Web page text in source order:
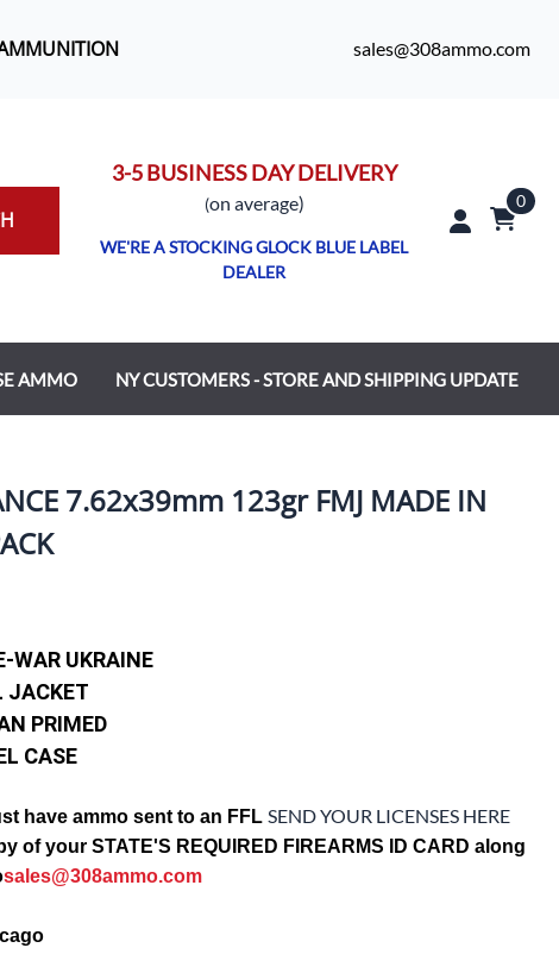
sales@308ammo.com
3-5 BUSINESS DAY DELIVERY
(on average)
WE'RE A STOCKING GLOCK BLUE LABEL
DEALER
0
AMMO NY CUSTOMERS - STORE AND SHIPPING UPDATE
7.62x39mm 123gr FMJ MADE IN
WAR UKRAINE
JACKET
PRIMED
CASE
have ammo sent to an FFL SEND YOUR LICENSES HERE
of your STATE'S REQUIRED FIREARMS ID CARD along
sales@308ammo.com